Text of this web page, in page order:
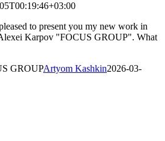
to present you my new work in
Karpov "FOCUS GROUP". What
GROUPArtyom Kashkin2026-03-